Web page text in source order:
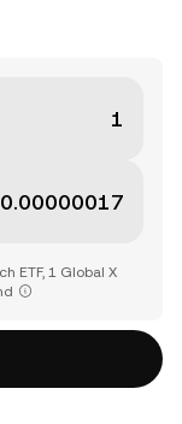
ETF, 1 Global X